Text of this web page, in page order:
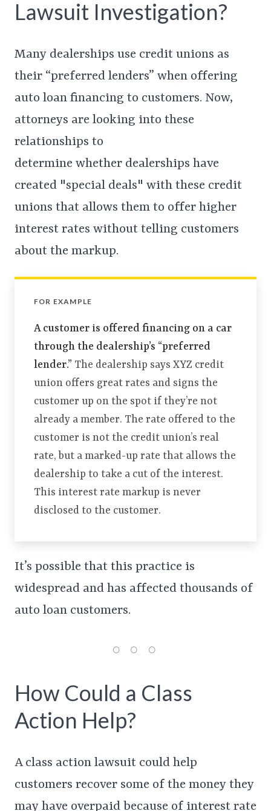
Lawsuit Investigation?
Many dealerships use credit unions as
their “preferred lenders” when offering
auto loan financing to customers. Now,
attorneys are looking into these
relationships to
determine whether dealerships have
created "special deals" with these credit
unions that allows them to offer higher
interest rates without telling customers
about the markup.
FOR EXAMPLE
A customer is offered financing on a car
through the dealership’s “preferred
lender.” The dealership says XYZ credit
union offers great rates and signs the
customer up on the spot if they’re not
already a member. The rate offered to the
customer is not the credit union’s real
rate, but a marked-up rate that allows the
dealership to take a cut of the interest.
This interest rate markup is never
disclosed to the customer.
It’s possible that this practice is
widespread and has affected thousands of
auto loan customers.
How Could a Class
Action Help?
A class action lawsuit could help
customers recover some of the money they
may have overpaid because of interest rate